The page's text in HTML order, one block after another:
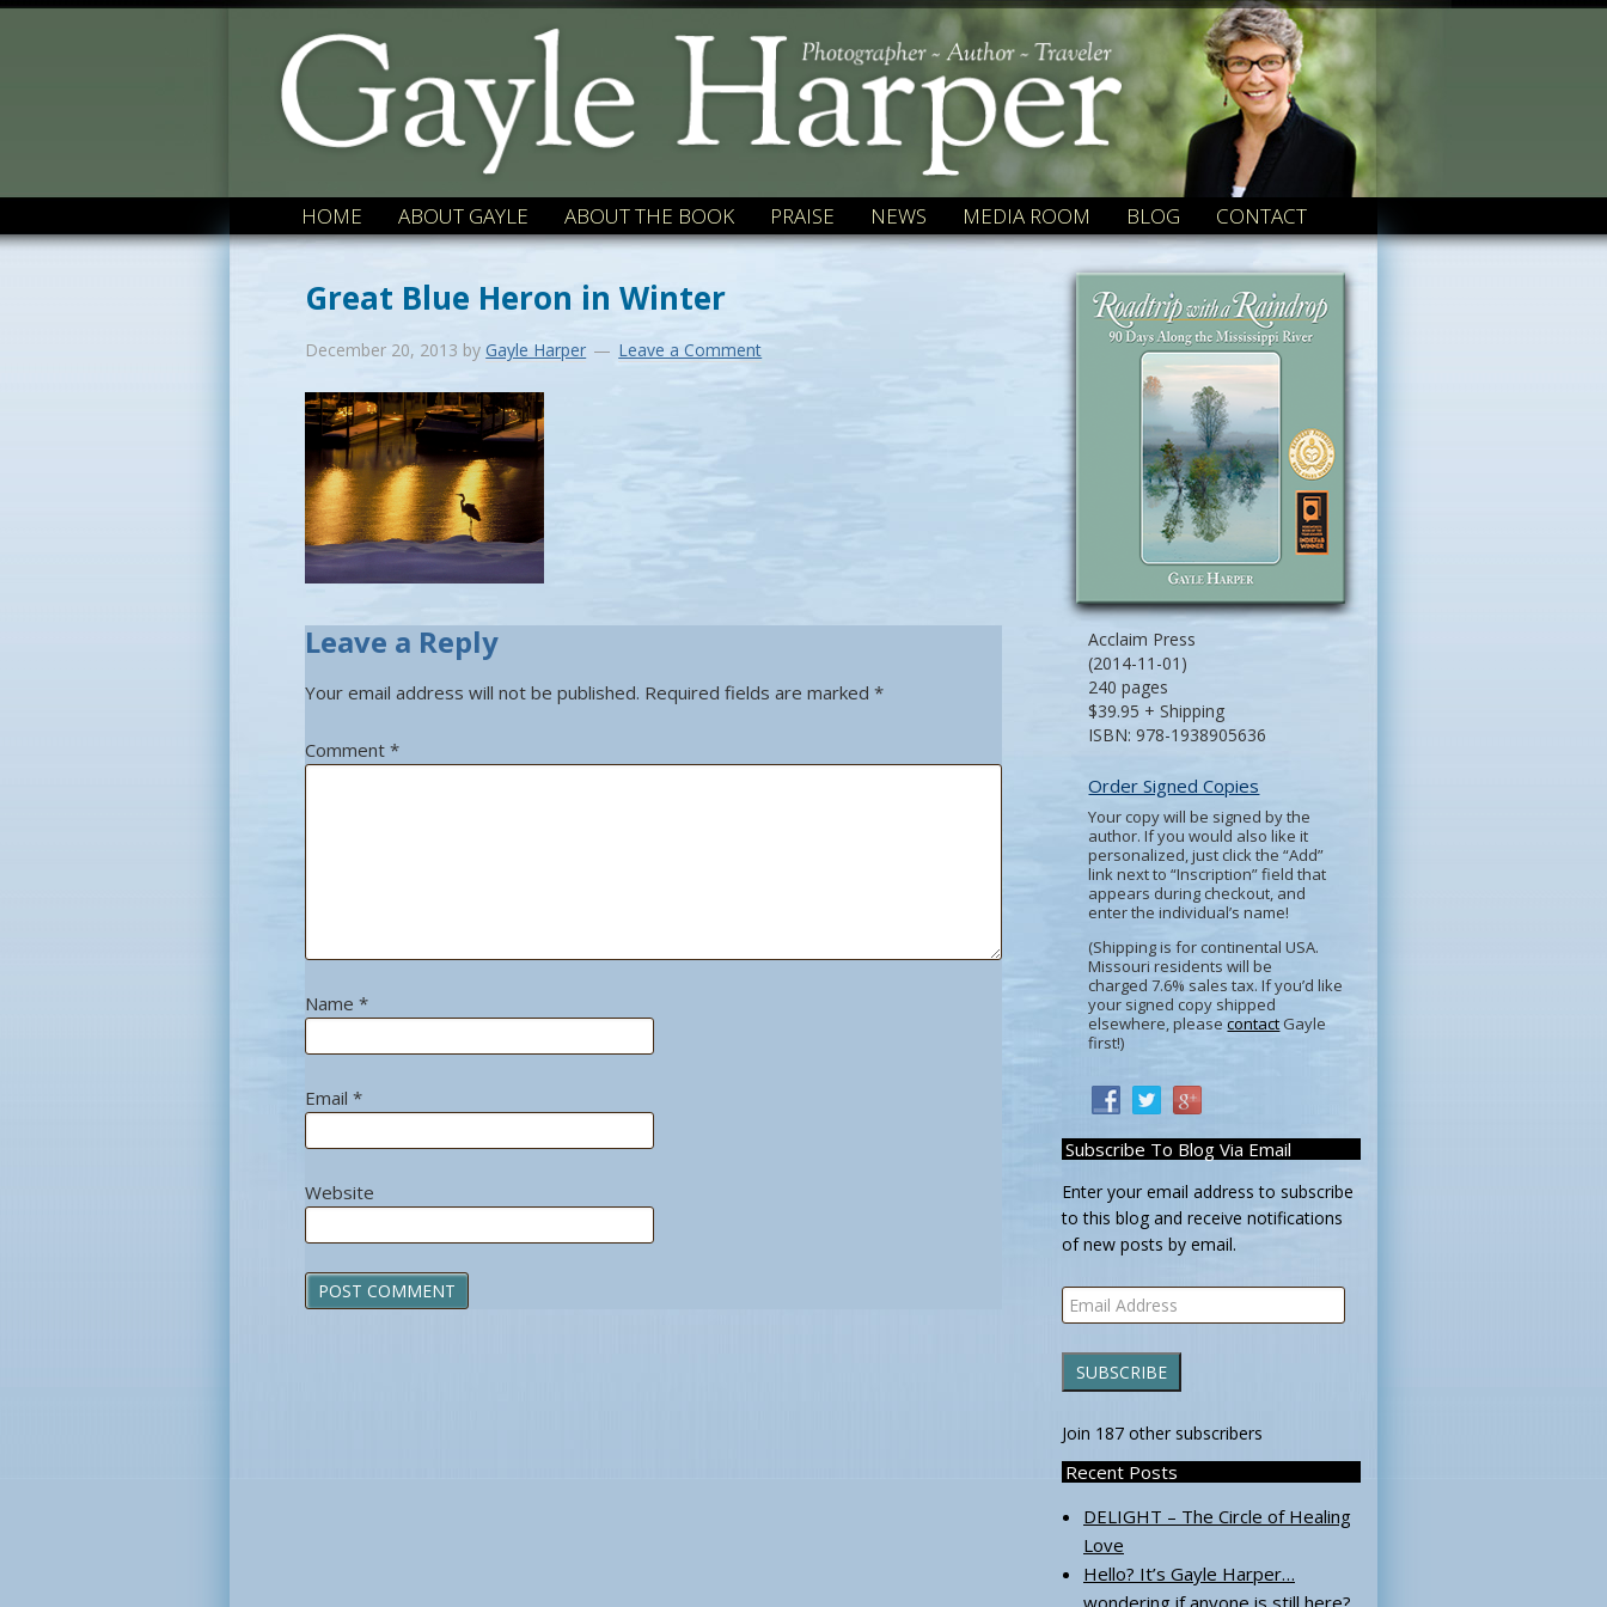
HOME ABOUT GAYLE ABOUT THE BOOK PRAISE NEWS MEDIA ROOM BLOG CONTACT
Acclaim Press
(2014-11-01)
240 pages
$39.95 + Shipping
ISBN: 978-1938905636
Order Signed Copies
Your copy will be signed by the
author. If you would also like it
personalized, just click the “Add”
link next to “Inscription” field that
appears during checkout, and
enter the individual’s name!
(Shipping is for continental USA.
Missouri residents will be
charged 7.6% sales tax. If you’d like
your signed copy shipped
elsewhere, pleasecontactGayle
first!)
Subscribe To Blog Via Email
Enter your email address to subscribe
to this blog and receive notifications
of new posts by email.
Email
Address
SUBSCRIBE
Join 187 other subscribers
Recent Posts
DELIGHT – The Circle of Healing
Love
Hello? It’s Gayle Harper…
wondering if anyone is still here?
Great Blue Heron in Winter
December 20, 2013 by Gayle Harper Leave a Comment
Leave a Reply
Your email address will not be published. Required fields are marked*
Comment*
Name*
Email*
Website